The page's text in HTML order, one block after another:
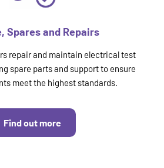
Spares and Repairs
repair and maintain electrical test
spare parts and support to ensure
meet the highest standards.
Find out more